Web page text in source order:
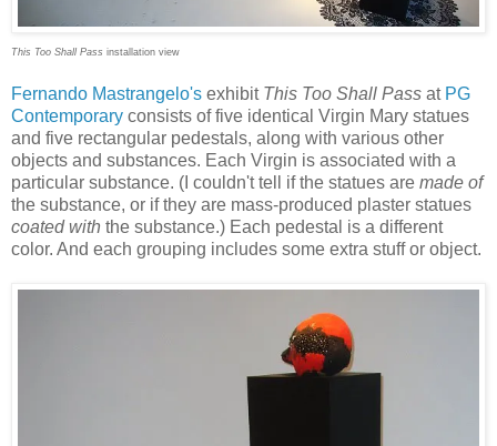
This Too Shall Pass installation view
Fernando Mastrangelo's exhibit This Too Shall Pass at PG
Contemporary consists of five identical Virgin Mary statues
and five rectangular pedestals, along with various other
objects and substances. Each Virgin is associated with a
particular substance. (I couldn't tell if the statues are made of
the substance, or if they are mass-produced plaster statues
coated with the substance.) Each pedestal is a different
color. And each grouping includes some extra stuff or object.